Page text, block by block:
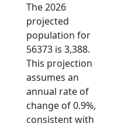
The 2026
projected
population for
56373 is 3,388.
This projection
assumes an
annual rate of
change of 0.9%,
consistent with